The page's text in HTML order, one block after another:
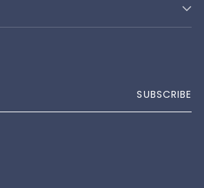
SUBSCRIBE